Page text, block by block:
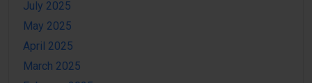
July 2025
May 2025
April 2025
March 2025